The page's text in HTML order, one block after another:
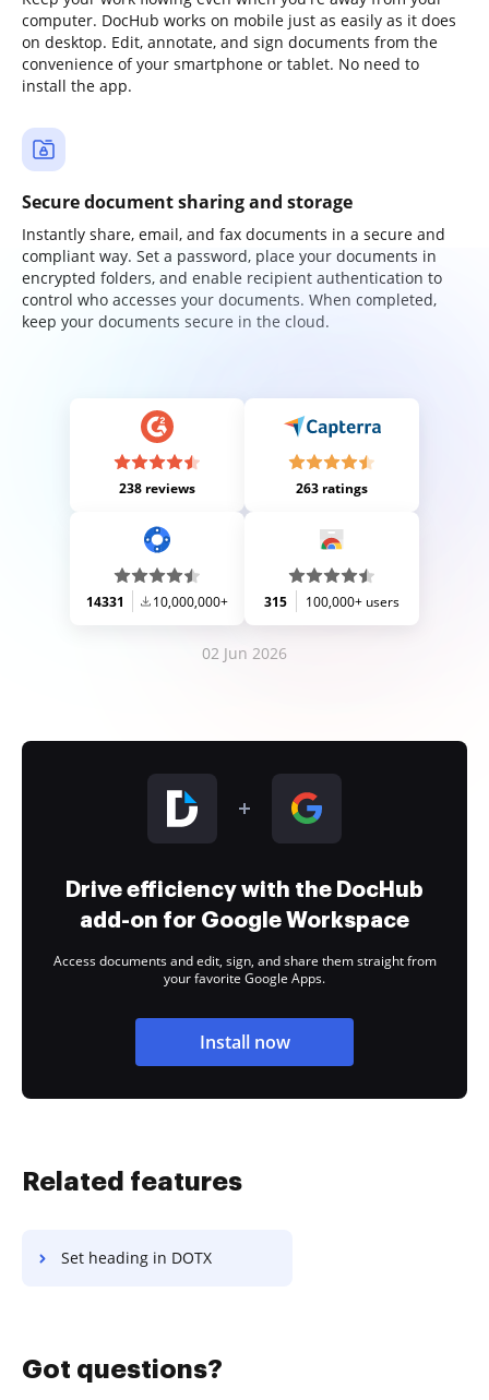
computer. DocHub works on mobile just as easily as it does
on desktop. Edit, annotate, and sign documents from the
convenience of your smartphone or tablet. No need to
install the app.
Secure document sharing and storage
Instantly share, email, and fax documents in a secure and
compliant way. Set a password, place your documents in
encrypted folders, and enable recipient authentication to
control who accesses your documents. When completed,
keep your documents secure in the cloud.
238 reviews 263 ratings
14331 10,000,000+ 315 100,000+ users
02 Jun 2026
Drive efficiency with the DocHub
add-on for Google Workspace
Access documents and edit, sign, and share them straight from
your favorite Google Apps.
Install now
Related features
Set heading in DOTX
Got questions?